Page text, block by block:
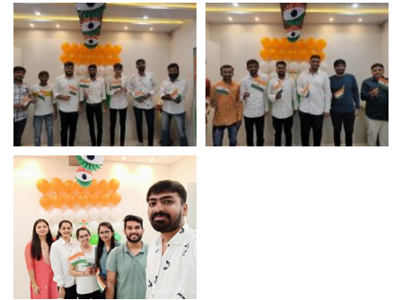
Independence Day
Celebration 2022 –
Logistic Infotech Pvt Ltd
Independence Day
Celebration 2022 –
Logistic Infotech Pvt Ltd
Independence Day
Celebration 2022 –
Logistic Infotech Pvt Ltd